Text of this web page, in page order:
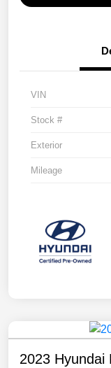
VIN
Stock #
Exterior
Mileage
2023 Hyundai